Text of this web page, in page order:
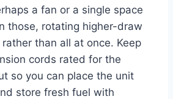
a fan or a single space
those, rotating higher-draw
than all at once. Keep
cords rated for the
so you can place the unit
store fresh fuel with